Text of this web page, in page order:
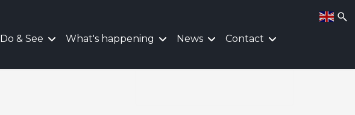
Do & See What's happening News Contact